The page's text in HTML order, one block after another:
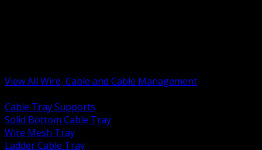
View All Wire, Cable and Cable Management
Cable Tray Supports
Solid Bottom Cable Tray
Wire Mesh Tray
Ladder Cable Tray